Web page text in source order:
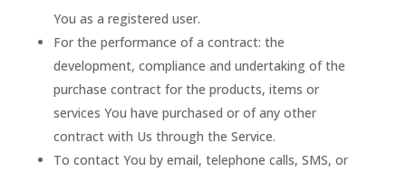
You as a registered user.
For the performance of a contract: the
development, compliance and undertaking of the
purchase contract for the products, items or
services You have purchased or of any other
contract with Us through the Service.
To contact You by email, telephone calls, SMS, or